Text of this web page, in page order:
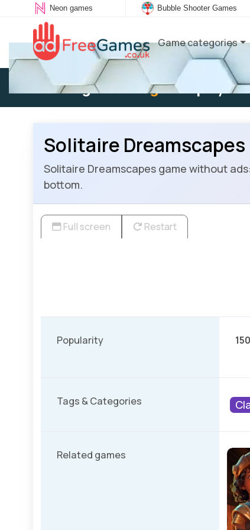
Neon games Bubble Shooter Games
Game categories
Existing user: Log into play
Solitaire Dreamscapes
Solitaire Dreamscapes game without
bottom.
Full screen Restart
Popularity 150
Tags & Categories
Related games